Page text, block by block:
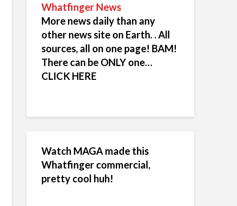
Whatfinger News
More news daily than any
other news site on Earth. . All
sources, all on one page! BAM!
There can be ONLY one…
CLICK HERE
Watch MAGA made this
Whatfinger commercial,
pretty cool huh!